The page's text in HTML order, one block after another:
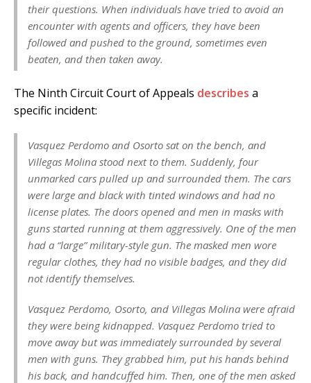
their questions. When individuals have tried to avoid an
encounter with agents and officers, they have been
followed and pushed to the ground, sometimes even
beaten, and then taken away.
The Ninth Circuit Court of Appeals describes a
specific incident:
Vasquez Perdomo and Osorto sat on the bench, and
Villegas Molina stood next to them. Suddenly, four
unmarked cars pulled up and surrounded them. The cars
were large and black with tinted windows and had no
license plates. The doors opened and men in masks with
guns started running at them aggressively. One of the men
had a “large” military-style gun. The masked men wore
regular clothes, they had no visible badges, and they did
not identify themselves.
Vasquez Perdomo, Osorto, and Villegas Molina were afraid
they were being kidnapped. Vasquez Perdomo tried to
move away but was immediately surrounded by several
men with guns. They grabbed him, put his hands behind
his back, and handcuffed him. Then, one of the men asked